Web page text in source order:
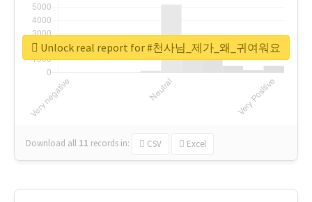
Download all 11 records in: CSV Excel
Unlock real report for #천사님_제가_왜_귀여워요